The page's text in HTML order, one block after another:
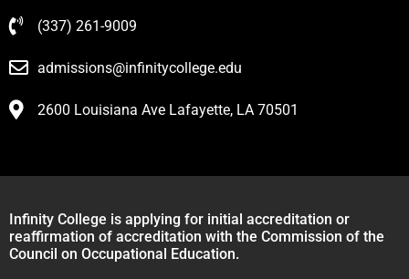
(337) 261-9009
admissions@infinitycollege.edu
2600 Louisiana Ave Lafayette, LA 70501
Infinity College is applying for initial accreditation or
reaffirmation of accreditation with the Commission of the
Council on Occupational Education.